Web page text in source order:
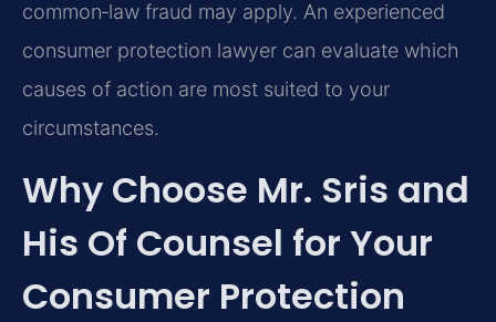
common‑law fraud may apply. An experienced
consumer protection lawyer can evaluate which
causes of action are most suited to your
circumstances.
Why Choose Mr. Sris and
His Of Counsel for Your
Consumer Protection